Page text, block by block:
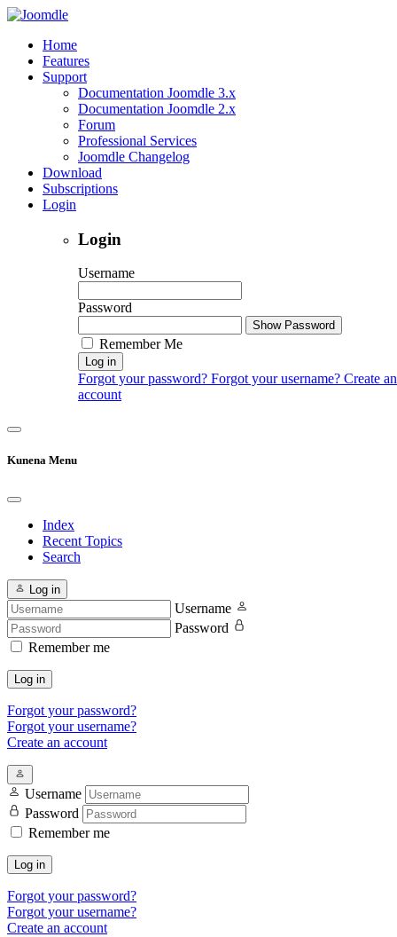
Home
Features
Support
Documentation Joomdle 3.x
Documentation Joomdle 2.x
Forum
Professional Services
Joomdle Changelog
Download
Subscriptions
Login
Login
Username
Password
Show Password
Remember Me
Log in
Forgot your password? Forgot your username? Create an
account
Kunena Menu
Index
Recent Topics
Search
Log in
Username
Password
Remember me
Log in
Forgot your password?
Forgot your username?
Create an account
Username
Password
Remember me
Log in
Forgot your password?
Forgot your username?
Create an account